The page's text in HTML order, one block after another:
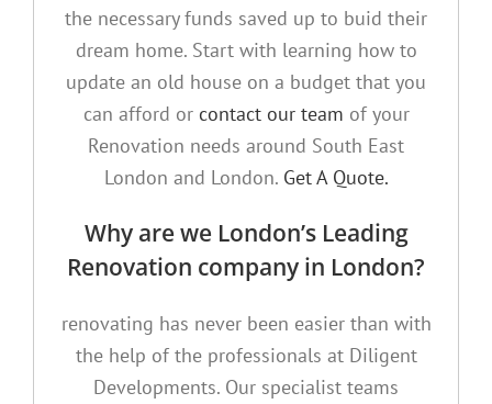
the necessary funds saved up to buid their
dream home. Start with learning how to
update an old house on a budget that you
can afford or contact our team of your
Renovation needs around South East
London and London. Get A Quote.
Why are we London’s Leading
Renovation company in London?
renovating has never been easier than with
the help of the professionals at Diligent
Developments. Our specialist teams